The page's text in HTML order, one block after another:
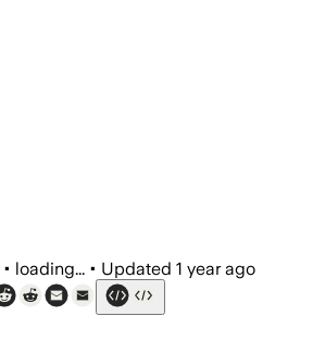
• loading... • Updated 1 year ago